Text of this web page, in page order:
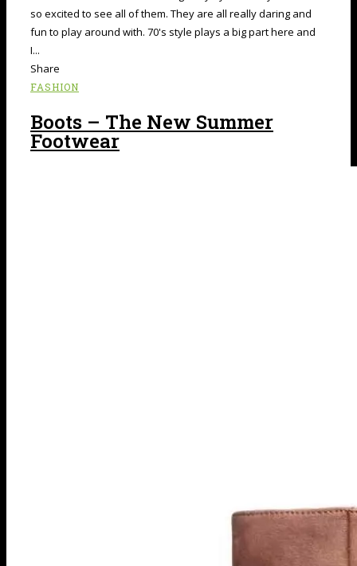
so excited to see all of them. They are all really daring and
fun to play around with. 70's style plays a big part here and
I...
Share
FASHION
Boots – The New Summer
Footwear